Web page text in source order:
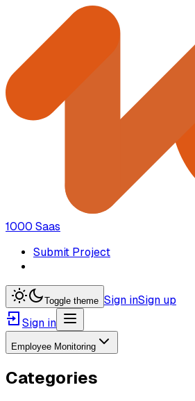
1000 Saas
Submit Project
Toggle theme Sign inSign up
Sign in
Employee Monitoring
Categories